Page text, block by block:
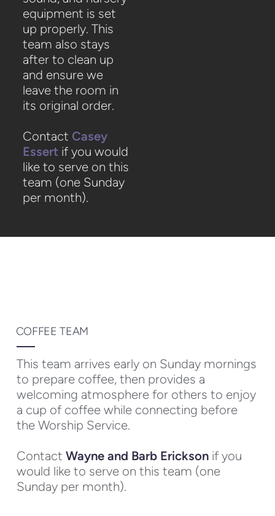
equipment is set
up properly. This
team also stays
after to clean up
and ensure we
leave the room in
its original order.
Contact Casey
Essert if you would
like to serve on this
team (one Sunday
per month).
COFFEE TEAM
This team arrives early on Sunday mornings
to prepare coffee, then provides a
welcoming atmosphere for others to enjoy
a cup of coffee while connecting before
the Worship Service.
Contact Wayne and Barb Erickson if you
would like to serve on this team (one
Sunday per month).